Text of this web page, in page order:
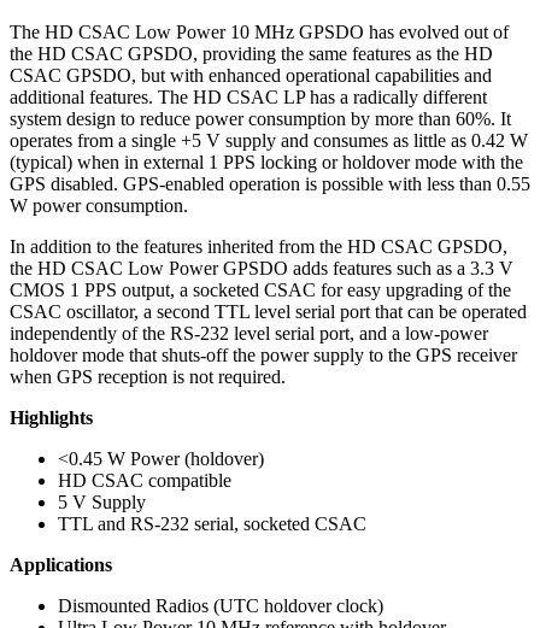
The HD CSAC Low Power 10 MHz GPSDO has evolved out of
the HD CSAC GPSDO, providing the same features as the HD
CSAC GPSDO, but with enhanced operational capabilities and
additional features. The HD CSAC LP has a radically different
system design to reduce power consumption by more than 60%. It
operates from a single +5 V supply and consumes as little as 0.42 W
(typical) when in external 1 PPS locking or holdover mode with the
GPS disabled. GPS-enabled operation is possible with less than 0.55
W power consumption.
In addition to the features inherited from the HD CSAC GPSDO,
the HD CSAC Low Power GPSDO adds features such as a 3.3 V
CMOS 1 PPS output, a socketed CSAC for easy upgrading of the
CSAC oscillator, a second TTL level serial port that can be operated
independently of the RS-232 level serial port, and a low-power
holdover mode that shuts-off the power supply to the GPS receiver
when GPS reception is not required.
Highlights
<0.45 W Power (holdover)
HD CSAC compatible
5 V Supply
TTL and RS-232 serial, socketed CSAC
Applications
Dismounted Radios (UTC holdover clock)